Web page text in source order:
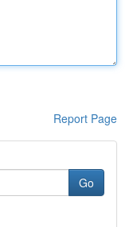
Report Page
Go